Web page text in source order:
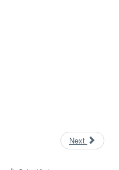
Next